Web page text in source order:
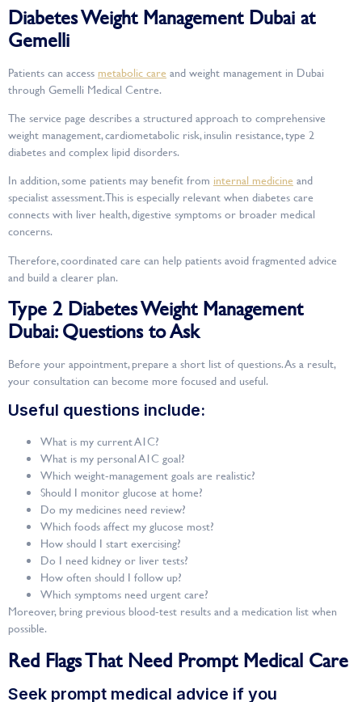
Diabetes Weight Management Dubai at
Gemelli
Patients can access metabolic care and weight management in Dubai
through Gemelli Medical Centre.
The service page describes a structured approach to comprehensive
weight management, cardiometabolic risk, insulin resistance, type 2
diabetes and complex lipid disorders.
In addition, some patients may benefit from internal medicine and
specialist assessment. This is especially relevant when diabetes care
connects with liver health, digestive symptoms or broader medical
concerns.
Therefore, coordinated care can help patients avoid fragmented advice
and build a clearer plan.
Type 2 Diabetes Weight Management
Dubai: Questions to Ask
Before your appointment, prepare a short list of questions. As a result,
your consultation can become more focused and useful.
Useful questions include:
What is my current A1C?
What is my personal A1C goal?
Which weight-management goals are realistic?
Should I monitor glucose at home?
Do my medicines need review?
Which foods affect my glucose most?
How should I start exercising?
Do I need kidney or liver tests?
How often should I follow up?
Which symptoms need urgent care?
Moreover, bring previous blood-test results and a medication list when
possible.
Red Flags That Need Prompt Medical Care
Seek prompt medical advice if you